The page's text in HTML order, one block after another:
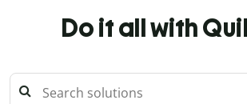
Do it all with